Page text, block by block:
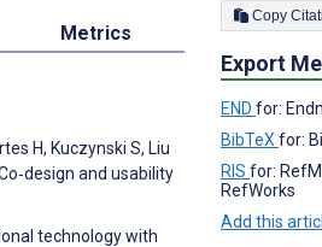
Metrics
H, Kuczynski S, Liu
and usability
technology with
Export
END for:
BibTeX for:
RIS for:
RefWorks
Add this